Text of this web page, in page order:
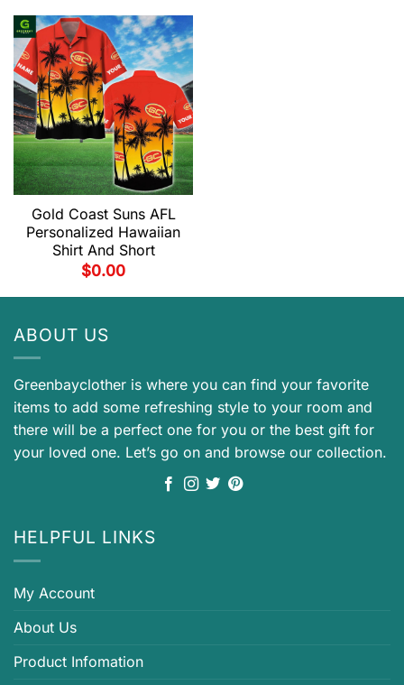
Gold Coast Suns AFL
Personalized Hawaiian
Shirt And Short
$0.00
ABOUT US
Greenbayclother is where you can find your favorite
items to add some refreshing style to your room and
there will be a perfect one for you or the best gift for
your loved one. Let’s go on and browse our collection.
HELPFUL LINKS
My Account
About Us
Product Infomation